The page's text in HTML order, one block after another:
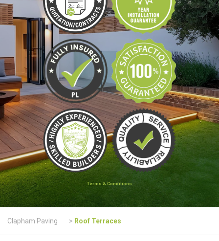
Terms & Conditions
Clapham Paving > Roof Terraces